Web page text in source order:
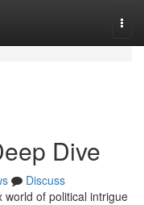
Dive
Discuss
world of political intrigue